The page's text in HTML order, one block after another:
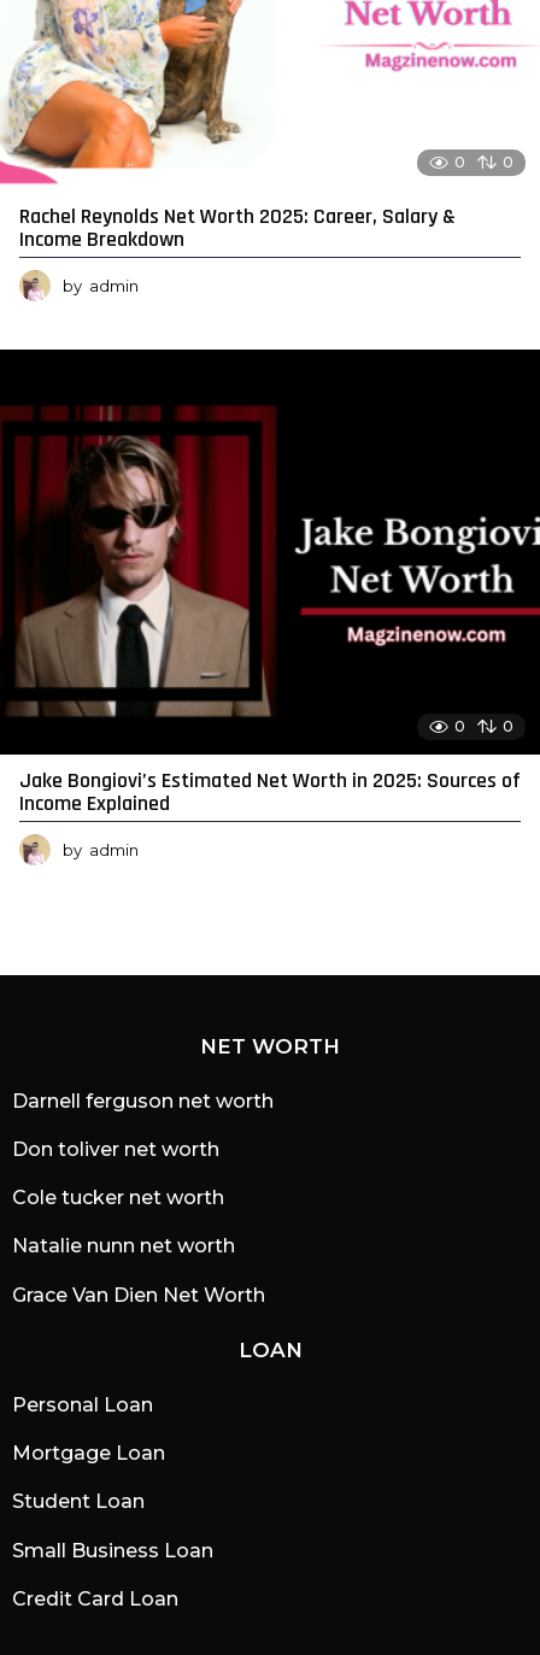
0 0
Rachel Reynolds Net Worth 2025: Career, Salary &
Income Breakdown
by admin
0 0
Jake Bongiovi’s Estimated Net Worth in 2025: Sources of
Income Explained
by admin
NET WORTH
Darnell ferguson net worth
Don toliver net worth
Cole tucker net worth
Natalie nunn net worth
Grace Van Dien Net Worth
LOAN
Personal Loan
Mortgage Loan
Student Loan
Small Business Loan
Credit Card Loan